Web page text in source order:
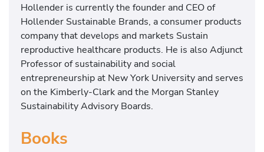
Hollender is currently the founder and CEO of
Hollender Sustainable Brands, a consumer products
company that develops and markets Sustain
reproductive healthcare products. He is also Adjunct
Professor of sustainability and social
entrepreneurship at New York University and serves
on the Kimberly-Clark and the Morgan Stanley
Sustainability Advisory Boards.
Books